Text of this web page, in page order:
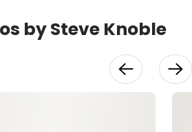
by Steve Knoble